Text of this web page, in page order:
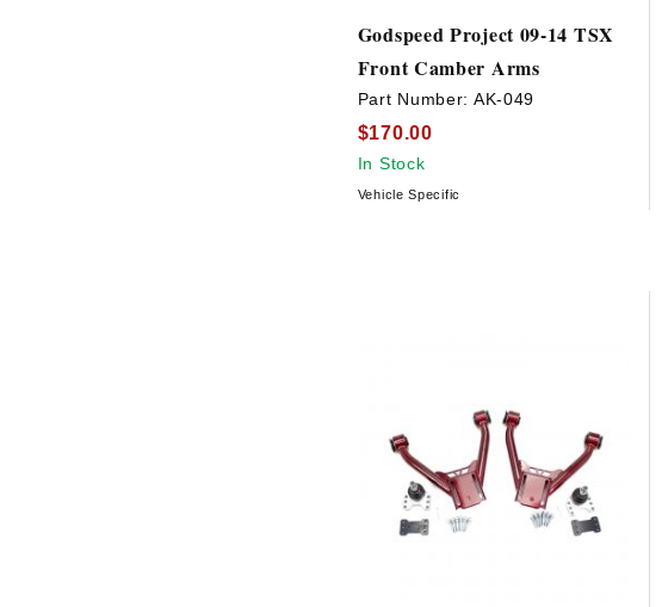
Godspeed Project 09-14 TSX
Front Camber Arms
Part Number: AK-049
$170.00
In Stock
Vehicle Specific